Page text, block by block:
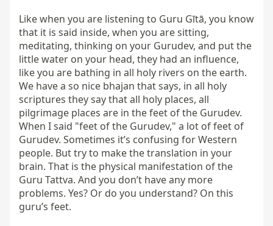
Like when you are listening to Guru Gītā, you know
that it is said inside, when you are sitting,
meditating, thinking on your Gurudev, and put the
little water on your head, they had an influence,
like you are bathing in all holy rivers on the earth.
We have a so nice bhajan that says, in all holy
scriptures they say that all holy places, all
pilgrimage places are in the feet of the Gurudev.
When I said "feet of the Gurudev," a lot of feet of
Gurudev. Sometimes it’s confusing for Western
people. But try to make the translation in your
brain. That is the physical manifestation of the
Guru Tattva. And you don’t have any more
problems. Yes? Or do you understand? On this
guru’s feet.